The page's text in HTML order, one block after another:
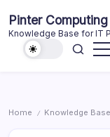
content
Pinter Computing
Knowledge Base for IT
Home / Knowledge Base